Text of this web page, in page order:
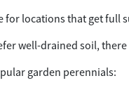
for locations that get full
well-drained soil,
garden perennials: